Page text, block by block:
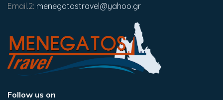
Email.2: menegatostravel@yahoo.gr
Follow us on